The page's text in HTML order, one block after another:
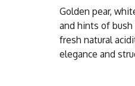
Golden pear,
and hints of
fresh natural
elegance and